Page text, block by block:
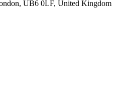
UB6 0LF, United Kingdom